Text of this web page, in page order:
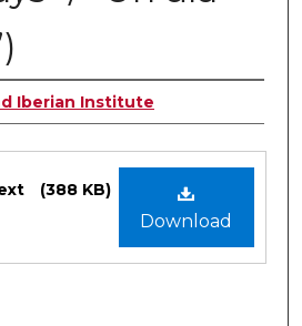
Iberian Institute
Download
(388 KB)